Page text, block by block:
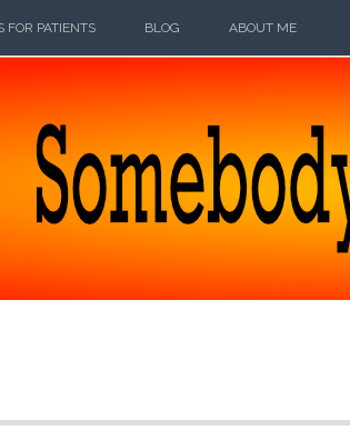
FOR PATIENTS BLOG ABOUT ME
PRATTLE